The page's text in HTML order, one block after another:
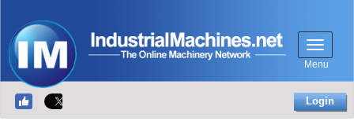
Menu
Login